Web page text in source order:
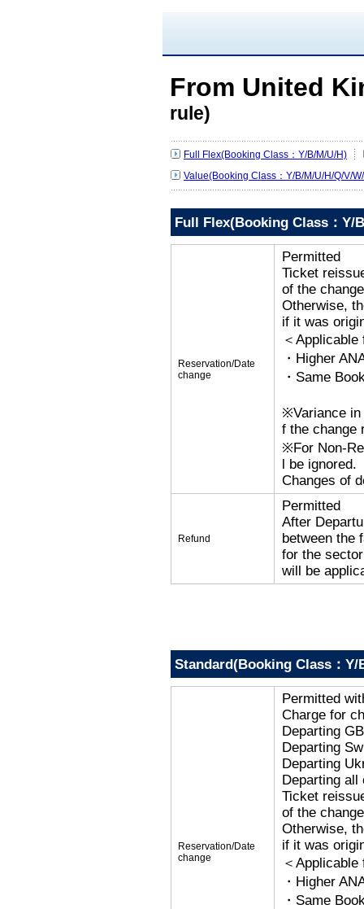
From United
rule)
Full Flex(Booking Class：Y/B/M/U/H)
Value(Booking Class：Y/B/M/U/H/Q/V/
Full Flex(Booking Class：Y/
Reservation/Date
change
Permitted
Ticket
of the
Otherwise,
if it was
＜Applicable
・Higher
・Same
※Variance in
f the change
※For Non-
l be ignored.
Changes of
Refund
Permitted
After
between the
for the
will be
Standard(Booking Class：Y/
Reservation/Date
change
Permitted
Charge for
Departing
Departing
Departing
Departing all
Ticket
of the
Otherwise,
if it was
＜Applicable
・Higher
・Same